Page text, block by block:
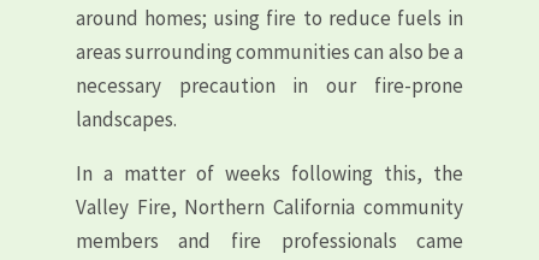
around homes; using fire to reduce fuels in
areas surrounding communities can also be a
necessary precaution in our fire-prone
landscapes.
In a matter of weeks following this, the
Valley Fire, Northern California community
members and fire professionals came